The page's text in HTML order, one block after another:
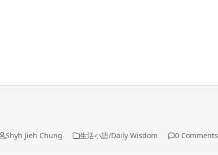
Shyh Jieh Chung 生活小語/Daily Wisdom 0 Comments